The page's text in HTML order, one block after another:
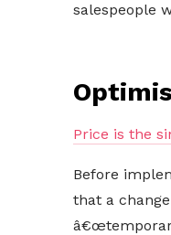
salespeople
Price is the
Before
that a